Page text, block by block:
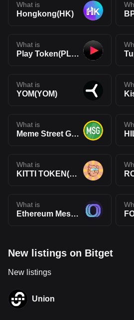
What is
Hongkong(HK)
What is
Play Token(PLAY)
What is
YOM(YOM)
What is
Meme Street Gang(MSG)
What is
KITTI TOKEN(KITTI)
What is
Ethereum Message Service(EMS)
New listings on Bitget
New listings
Union